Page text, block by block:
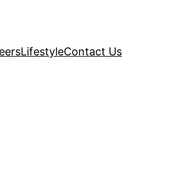
LifestyleContact Us